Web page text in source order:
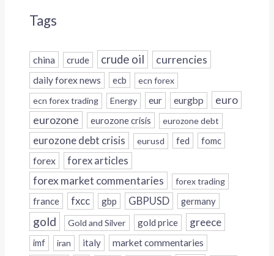
Tags
china crude crude oil currencies
daily forex news ecb
ecn forex
ecn forex trading
Energy eur eurgbp euro
eurozone eurozone crisis eurozone debt
eurozone debt crisis eurusd fed fomc
forex forex articles
forex market commentaries forex trading
france fxcc gbp GBPUSD germany
gold Gold and Silver gold price greece
imf iran italy
market commentaries